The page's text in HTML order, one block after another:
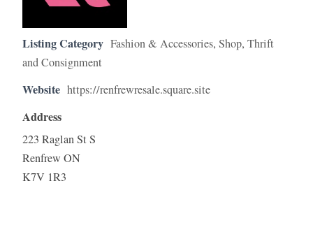
Listing Category Fashion & Accessories, Shop, Thrift
and Consignment
Website https://renfrewresale.square.site
Address
223 Raglan St S
Renfrew ON
K7V 1R3